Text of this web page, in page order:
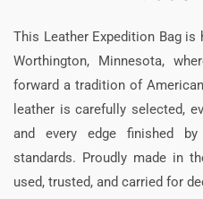
This Leather Expedition Bag
Worthington, Minnesota,
forward a tradition of
leather is carefully selected,
and every edge finished
standards. Proudly made in
used, trusted, and carried for